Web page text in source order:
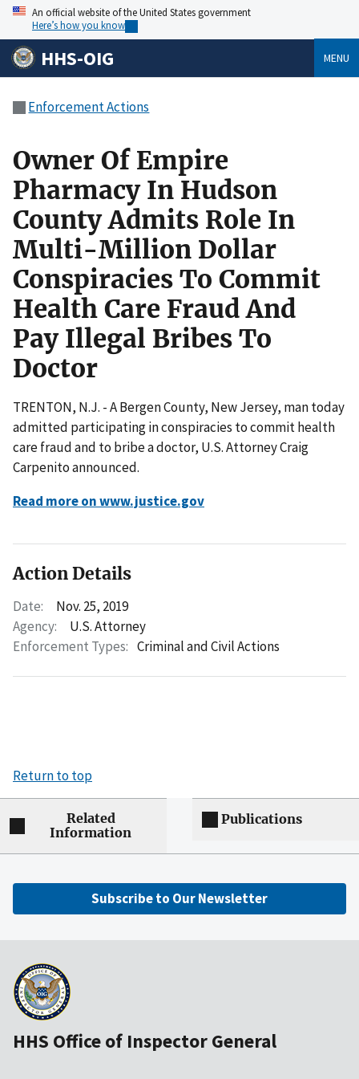
An official website of the United States government
Here’s how you know
HHS-OIG MENU
Enforcement Actions
Owner Of Empire
Pharmacy In Hudson
County Admits Role In
Multi-Million Dollar
Conspiracies To Commit
Health Care Fraud And
Pay Illegal Bribes To
Doctor
TRENTON, N.J. - A Bergen County, New Jersey, man today
admitted participating in conspiracies to commit health
care fraud and to bribe a doctor, U.S. Attorney Craig
Carpenito announced.
Read more on www.justice.gov
Action Details
Date:
Nov. 25, 2019
Agency:
U.S. Attorney
Enforcement Types: Criminal and Civil Actions
Return to top
Related
Information
Publications
Subscribe to Our Newsletter
HHS Office of Inspector General